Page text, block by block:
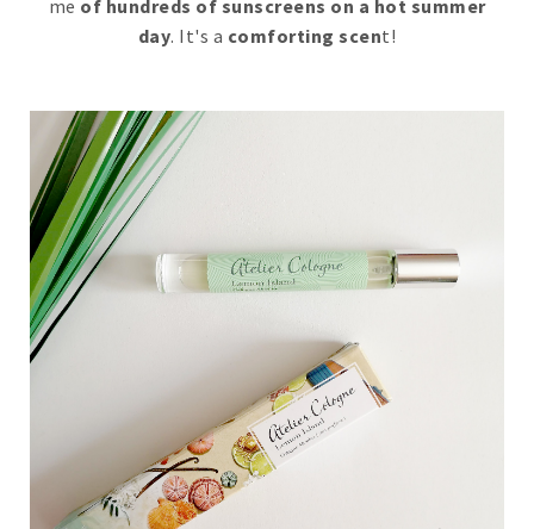
me of hundreds of sunscreens on a hot summer
day. It's a comforting scent!